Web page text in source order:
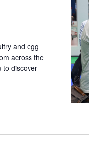
and egg
across the
to discover